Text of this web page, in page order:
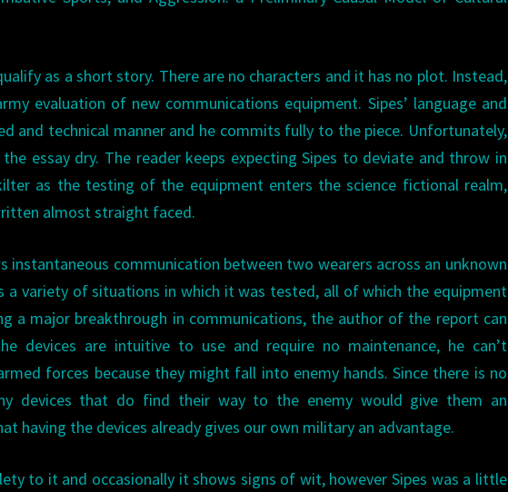
as a short story. There are no characters and it has no plot. Instead,
evaluation of new communications equipment. Sipes’ language and
and technical manner and he commits fully to the piece. Unfortunately,
essay dry. The reader keeps expecting Sipes to deviate and throw in
as the testing of the equipment enters the science fictional realm,
almost straight faced.
instantaneous communication between two wearers across an unknown
a variety of situations in which it was tested, all of which the equipment
a major breakthrough in communications, the author of the report can
devices are intuitive to use and require no maintenance, he can’t
forces because they might fall into enemy hands. Since there is no
devices that do find their way to the enemy would give them an
having the devices already gives our own military an advantage.
to it and occasionally it shows signs of wit, however Sipes was a little